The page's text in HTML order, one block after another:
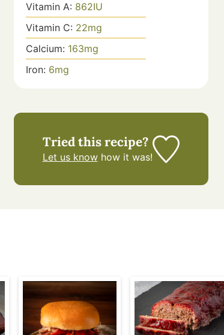
Vitamin A: 862IU
Vitamin C: 22mg
Calcium: 163mg
Iron: 6mg
Tried this recipe?
Let us knowhow it was!